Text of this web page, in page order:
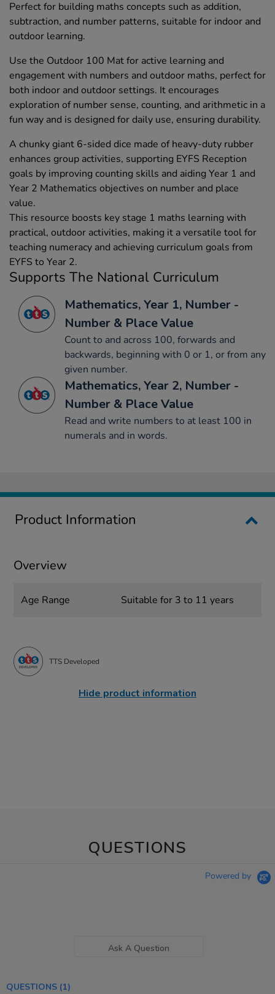
Perfect for building maths concepts such as addition,
subtraction, and number patterns, suitable for indoor and
outdoor learning.
Use the Outdoor 100 Mat for active learning and
engagement with numbers and outdoor maths, perfect for
both indoor and outdoor settings. It encourages
exploration of number sense, counting, and arithmetic in a
fun way and is designed for daily use, ensuring durability.
A chunky giant 6-sided dice made of heavy-duty rubber
enhances group activities, supporting EYFS Reception
goals by improving counting skills and aiding Year 1 and
Year 2 Mathematics objectives on number and place
value.
This resource boosts key stage 1 maths learning with
practical, outdoor activities, making it a versatile tool for
teaching numeracy and achieving curriculum goals from
EYFS to Year 2.
Supports The National Curriculum
Mathematics, Year 1, Number -
Number & Place Value
Count to and across 100, forwards and
backwards, beginning with 0 or 1, or from any
given number.
Mathematics, Year 2, Number -
Number & Place Value
Read and write numbers to at least 100 in
numerals and in words.
Product Information
Overview
Age Range Suitable for 3 to 11 years
TTS Developed
Hide product information
QUESTIONS
Powered by
Ask A Question
QUESTIONS (1)